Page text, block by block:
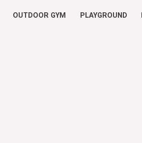
OUTDOOR GYM PLAYGROUND